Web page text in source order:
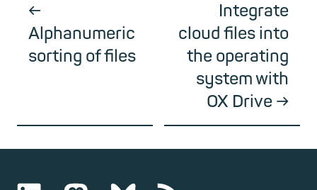
Alphanumeric
sorting of files
Integrate
cloud files into
the operating
system with
OX Drive